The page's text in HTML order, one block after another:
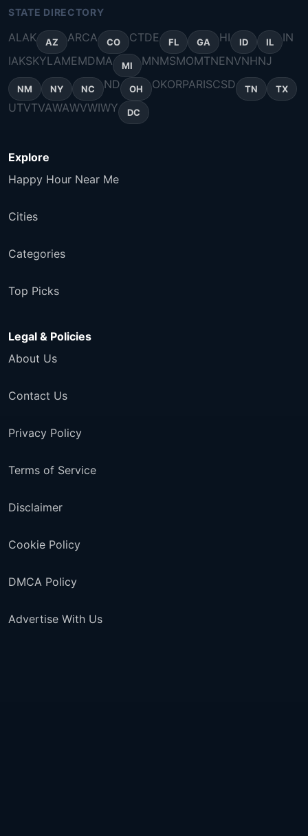
STATE DIRECTORY
ALAK AZ ARCA CO CTDE FL GA HI ID IL
IN
IAKSKYLAMEMDMA MI MNMSMOMTNENVNHNJ
NM NY NC ND OH OKORPARISCSD TN TX
UTVTVAWAWVWIWY DC
Explore
Happy Hour Near Me
Cities
Categories
Top Picks
Legal & Policies
About Us
Contact Us
Privacy Policy
Terms of Service
Disclaimer
Cookie Policy
DMCA Policy
Advertise With Us